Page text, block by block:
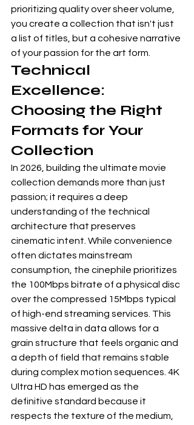
prioritizing quality over sheer volume,
you create a collection that isn't just
a list of titles, but a cohesive narrative
of your passion for the art form.
Technical
Excellence:
Choosing the Right
Formats for Your
Collection
In 2026, building the ultimate movie
collection demands more than just
passion; it requires a deep
understanding of the technical
architecture that preserves
cinematic intent. While convenience
often dictates mainstream
consumption, the cinephile prioritizes
the 100Mbps bitrate of a physical disc
over the compressed 15Mbps typical
of high-end streaming services. This
massive delta in data allows for a
grain structure that feels organic and
a depth of field that remains stable
during complex motion sequences. 4K
Ultra HD has emerged as the
definitive standard because it
respects the texture of the medium,